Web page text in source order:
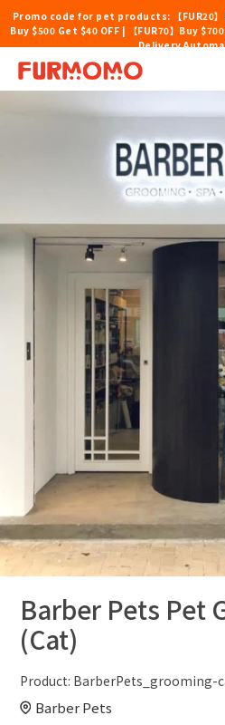
Promo code for pet products: 【FUR20】
Buy $500 Get $40 OFF | 【FUR70】Buy
Delivery
Barber Pets Pet
(Cat)
Product: BarberPets_grooming-
Barber Pets